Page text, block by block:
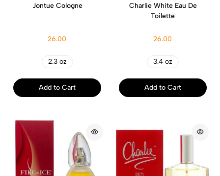
Jontue Cologne
26.00
2.3 oz
Add to Cart
Charlie White Eau De
Toilette
26.00
3.4 oz
Add to Cart